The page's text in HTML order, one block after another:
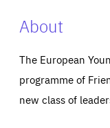
About
The European
programme of
new class of